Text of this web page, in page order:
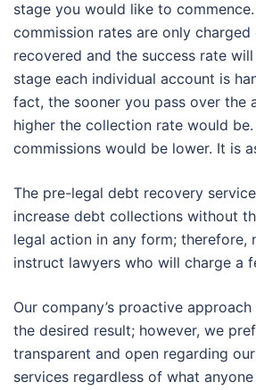
stage you would like to
commission rates are only charged
recovered and the success rate
stage each individual account is
fact, the sooner you pass over the
higher the collection rate would
commissions would be lower. It is
The pre-legal debt recovery
increase debt collections without
legal action in any form; therefore,
instruct lawyers who will charge a
Our company’s proactive
the desired result; however, we
transparent and open regarding
services regardless of what